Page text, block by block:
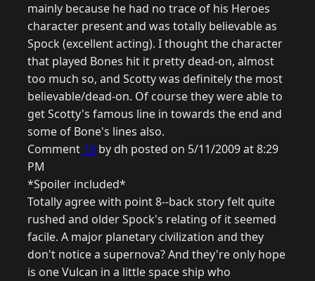
mainly because he had no trace of his Heroes
character present and was totally believable as
Spock (excellent acting). I thought the character
that played Bones hit it pretty dead-on, almost
too much so, and Scotty was definitely the most
believable/dead-on. Of course they were able to
get Scotty's famous line in towards the end and
some of Bone's lines also.
Comment 19 by dh posted on 5/11/2009 at 8:29
PM
*Spoiler included*
Totally agree with point 8--back story felt quite
rushed and older Spock's relating of it seemed
facile. A major planetary civilization and they
don't notice a supernova? And they're only hope
is one Vulcan in a little space ship who